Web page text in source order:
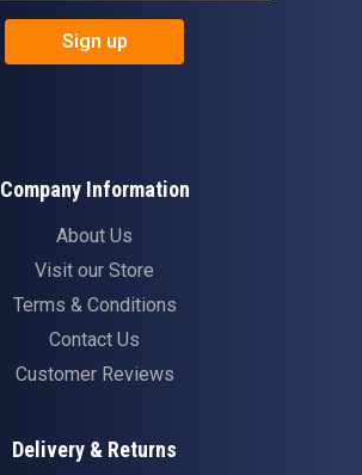
Sign up
Company Information
About Us
Visit our Store
Terms & Conditions
Contact Us
Customer Reviews
Delivery & Returns